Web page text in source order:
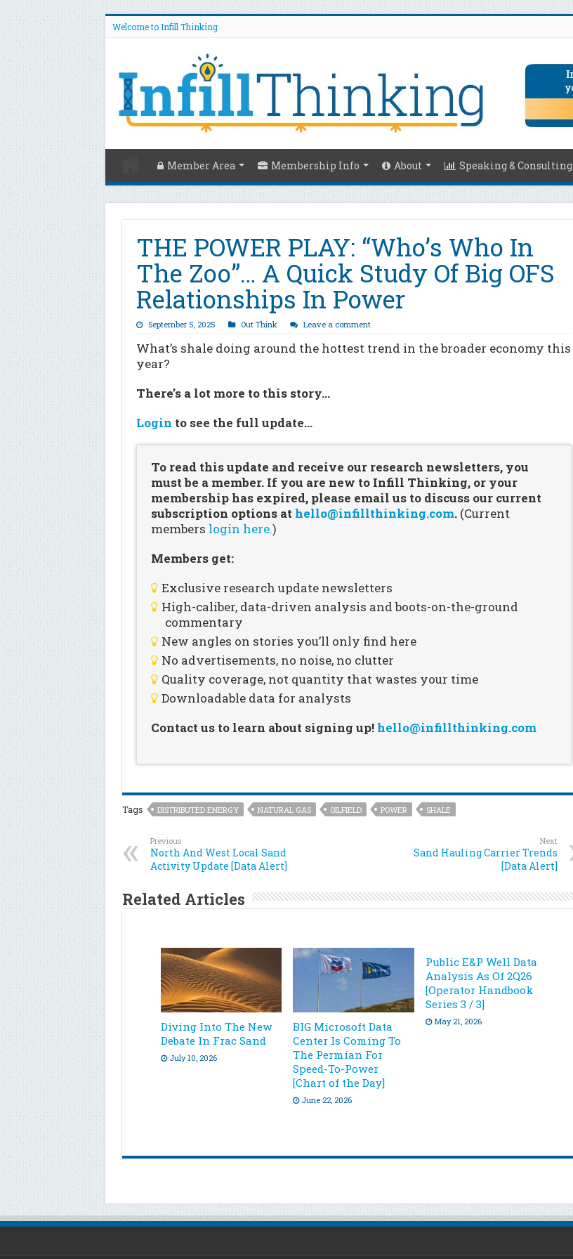
Welcome to Infill Thinking
Member Area Membership Info About Speaking & Consulting
THE POWER PLAY: “Who’s Who In
The Zoo”… A Quick Study Of Big OFS
Relationships In Power
September 5, 2025 Out Think Leave a comment
What’s shale doing around the hottest trend in the broader economy this
year?
There’s a lot more to this story…
Login to see the full update…
To read this update and receive our research newsletters, you
must be a member. If you are new to Infill Thinking, or your
membership has expired, please email us to discuss our current
subscription options at hello@infillthinking.com. (Current
members login here.)
Members get:
Exclusive research update newsletters
High-caliber, data-driven analysis and boots-on-the-ground
commentary
New angles on stories you’ll only find here
No advertisements, no noise, no clutter
Quality coverage, not quantity that wastes your time
Downloadable data for analysts
Contact us to learn about signing up! hello@infillthinking.com
Tags DISTRIBUTED ENERGY NATURAL GAS OILFIELD POWER SHALE
Previous
North And West Local Sand
Activity Update [Data Alert]
Next
Sand Hauling Carrier Trends
[Data Alert]
Related Articles
Diving Into The New
Debate In Frac Sand
July 10, 2026
BIG Microsoft Data
Center Is Coming To
The Permian For
Speed-To-Power
[Chart of the Day]
June 22, 2026
Public E&P Well Data
Analysis As Of 2Q26
[Operator Handbook
Series 3 / 3]
May 21, 2026